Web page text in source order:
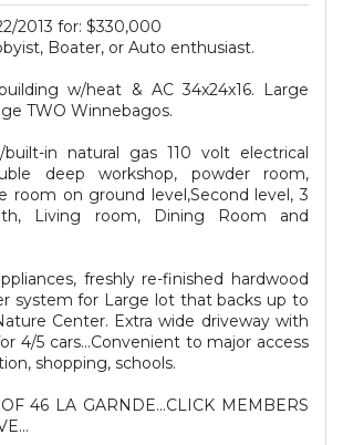
2013 for: $330,000
Boater, or Auto enthusiast.
w/heat & AC 34x24x16. Large
TWO Winnebagos.
in natural gas 110 volt electrical
deep workshop, powder room,
room on ground level,Second level, 3
Living room, Dining Room and
freshly re-finished hardwood
system for Large lot that backs up to
Center. Extra wide driveway with
4/5 cars...Convenient to major access
shopping, schools.
46 LA GARNDE...CLICK MEMBERS